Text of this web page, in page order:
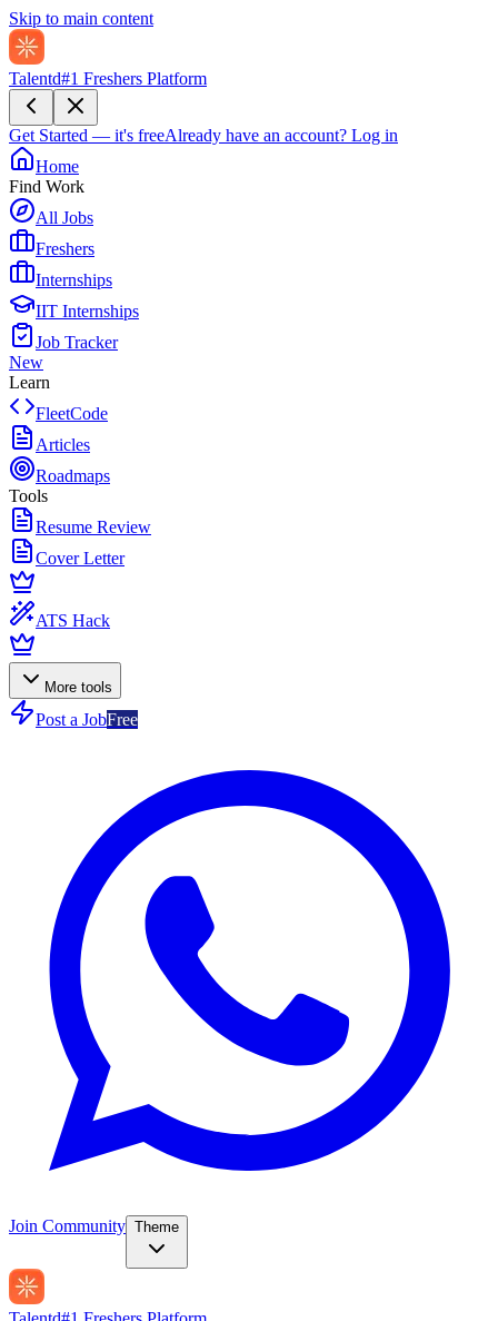
Skip to main content
Talentd#1 Freshers Platform
Get Started — it's freeAlready have an account? Log in
Home
Find Work
All Jobs
Freshers
Internships
IIT Internships
Job Tracker
New
Learn
FleetCode
Articles
Roadmaps
Tools
Resume Review
Cover Letter
ATS Hack
More tools
Post a JobFree
Join Community Theme